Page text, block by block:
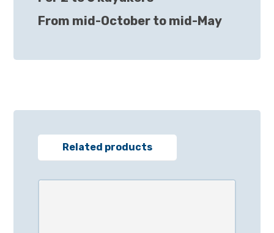
From mid-October to mid-May
Related products